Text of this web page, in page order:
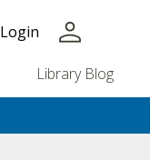
Login person
Library Blog